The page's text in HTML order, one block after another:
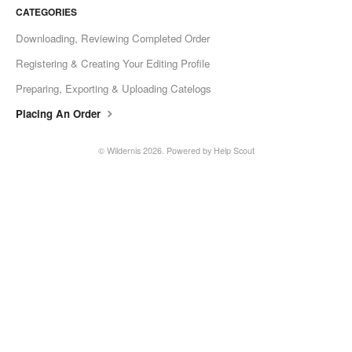
CATEGORIES
Downloading, Reviewing Completed Order
Registering & Creating Your Editing Profile
Preparing, Exporting & Uploading Catelogs
Placing An Order
© Wildernis2026. Powered by Help Scout